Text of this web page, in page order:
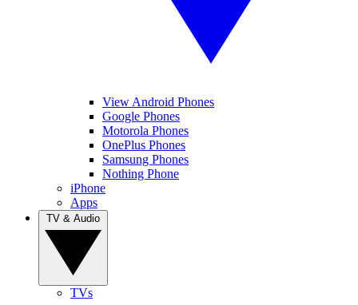
View Android Phones
Google Phones
Motorola Phones
OnePlus Phones
Samsung Phones
Nothing Phone
iPhone
Apps
TVs